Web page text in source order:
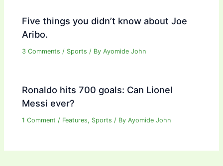
Five things you didn’t know about Joe
Aribo.
3 Comments / Sports / ByAyomide John
Ronaldo hits 700 goals: Can Lionel
Messi ever?
1 Comment / Features, Sports / ByAyomide John